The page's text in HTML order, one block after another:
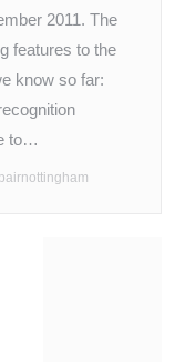
2011. The
features to the
know so far:
to…